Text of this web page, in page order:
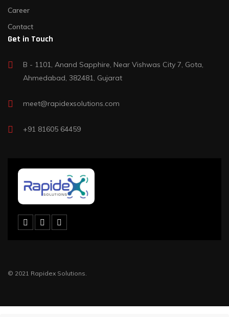
Career
Contact
Get in Touch
B - 1101, Anand Sapphire, Near Vishwas City 7, Gota,
Ahmedabad, 382481, Gujarat
meet@rapidexsolutions.com
+91 81605 64459
© 2021 Rapidex Solutions.